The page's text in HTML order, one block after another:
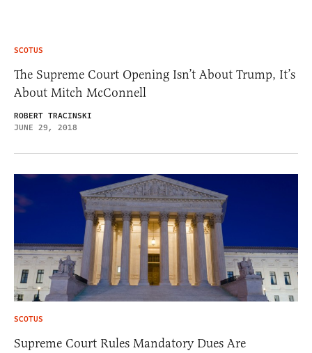
SCOTUS
The Supreme Court Opening Isn’t About Trump, It’s
About Mitch McConnell
ROBERT TRACINSKI
JUNE 29, 2018
SCOTUS
Supreme Court Rules Mandatory Dues Are